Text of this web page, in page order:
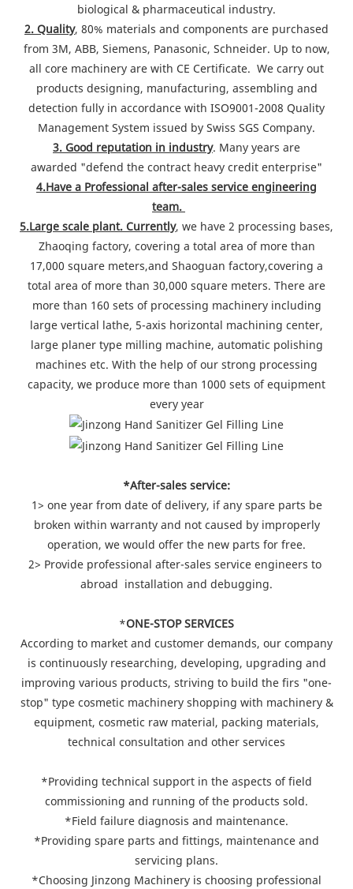
biological & pharmaceutical industry.
2. Quality, 80% materials and components are purchased
from 3M, ABB, Siemens, Panasonic, Schneider. Up to now,
all core machinery are with CE Certificate. We carry out
products designing, manufacturing, assembling and
detection fully in accordance with ISO9001-2008 Quality
Management System issued by Swiss SGS Company.
3. Good reputation in industry. Many years are
awarded "defend the contract heavy credit enterprise"
4.Have a Professional after-sales service engineering
team.
5.Large scale plant. Currently, we have 2 processing bases,
Zhaoqing factory, covering a total area of more than
17,000 square meters,and Shaoguan factory,covering a
total area of more than 30,000 square meters. There are
more than 160 sets of processing machinery including
large vertical lathe, 5-axis horizontal machining center,
large planer type milling machine, automatic polishing
machines etc. With the help of our strong processing
capacity, we produce more than 1000 sets of equipment
every year
*After-sales service:
1> one year from date of delivery, if any spare parts be
broken within warranty and not caused by improperly
operation, we would offer the new parts for free.
2> Provide professional after-sales service engineers to
abroad installation and debugging.
*ONE-STOP SERVICES
According to market and customer demands, our company
is continuously researching, developing, upgrading and
improving various products, striving to build the firs "one-
stop" type cosmetic machinery shopping with machinery &
equipment, cosmetic raw material, packing materials,
technical consultation and other services
*Providing technical support in the aspects of field
commissioning and running of the products sold.
*Field failure diagnosis and maintenance.
*Providing spare parts and fittings, maintenance and
servicing plans.
*Choosing Jinzong Machinery is choosing professional